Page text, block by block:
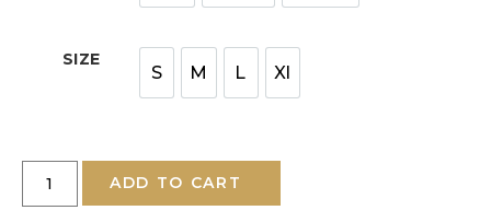
SIZE
S M L Xl
ADD TO CART